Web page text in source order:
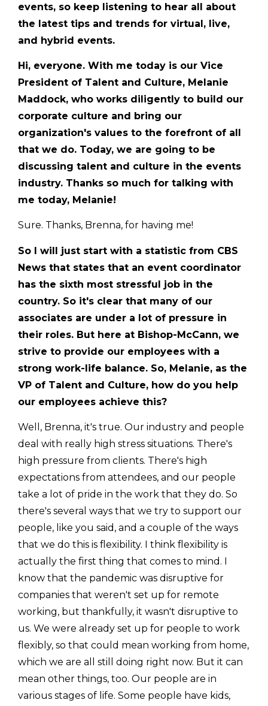
events, so keep listening to hear all about
the latest tips and trends for virtual, live,
and hybrid events.
Hi, everyone. With me today is our Vice
President of Talent and Culture, Melanie
Maddock, who works diligently to build our
corporate culture and bring our
organization's values to the forefront of all
that we do. Today, we are going to be
discussing talent and culture in the events
industry. Thanks so much for talking with
me today, Melanie!
Sure. Thanks, Brenna, for having me!
So I will just start with a statistic from CBS
News that states that an event coordinator
has the sixth most stressful job in the
country. So it's clear that many of our
associates are under a lot of pressure in
their roles. But here at Bishop-McCann, we
strive to provide our employees with a
strong work-life balance. So, Melanie, as the
VP of Talent and Culture, how do you help
our employees achieve this?
Well, Brenna, it's true. Our industry and people
deal with really high stress situations. There's
high pressure from clients. There's high
expectations from attendees, and our people
take a lot of pride in the work that they do. So
there's several ways that we try to support our
people, like you said, and a couple of the ways
that we do this is flexibility. I think flexibility is
actually the first thing that comes to mind. I
know that the pandemic was disruptive for
companies that weren't set up for remote
working, but thankfully, it wasn't disruptive to
us. We were already set up for people to work
flexibly, so that could mean working from home,
which we are all still doing right now. But it can
mean other things, too. Our people are in
various stages of life. Some people have kids,